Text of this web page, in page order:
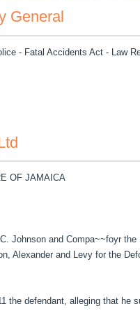
General
- Fatal Accidents Act - Law
General consolidated with
OF JAMAICA
Johnson and Compa~~foyr
Alexander and Levy for the
the defendant, alleging that he